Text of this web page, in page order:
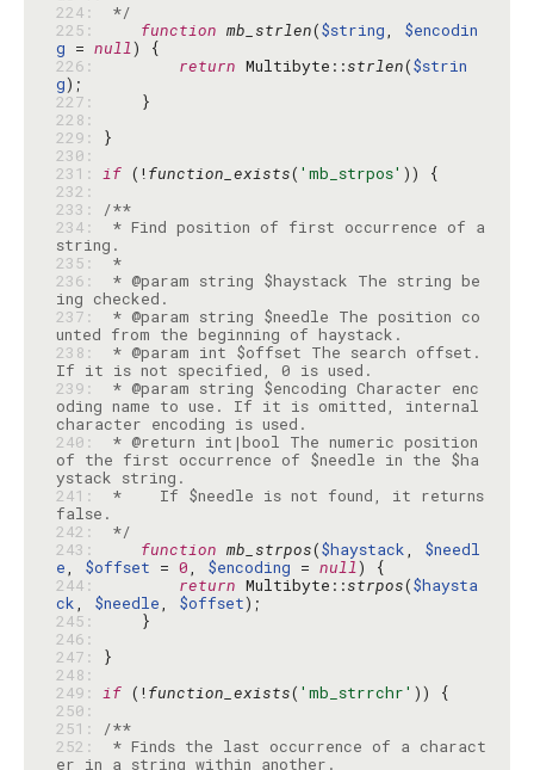
224:
*/
225:
function mb_strlen($string, $encodin
g = null
226:
return Multibyte::strlen($strin
g
227:
228:
229:
230:
231: if (!function_exists( 'mb_strpos'
232:
233:
/**
234:
* Find position of first occurrence of a
235:
*
236:
* @param string $haystack The string be
237:
* @param string $needle The position co
238:
* @param int $offset The search offset.
239:
* @param string $encoding Character enc
oding name to use. If it is omitted, internal
240:
* @return int|bool The numeric position
of the first occurrence of $needle in the $ha
241:
*    If $needle is not found, it returns
242:
*/
243:
function mb_strpos($haystack, $needl
e, $offset = 0, $encoding = null
244:
return Multibyte::strpos($haysta
ck, $needle, $offset
245:
246:
247:
248:
249: if (!function_exists( 'mb_strrchr'
250:
251:
/**
252:
* Finds the last occurrence of a charact